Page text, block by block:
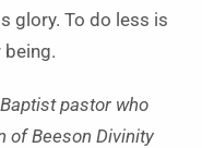
glory. To do less is
pastor who
of Beeson Divinity